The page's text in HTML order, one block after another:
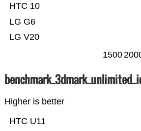
LG V20
LG G6
HTC 10
1500
Higher is better
HTC U11